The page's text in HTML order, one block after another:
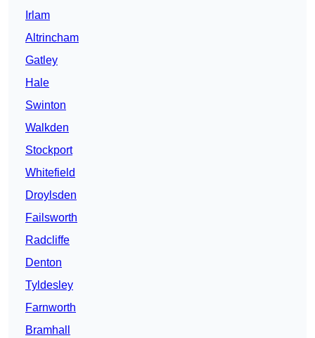
Irlam
Altrincham
Gatley
Hale
Swinton
Walkden
Stockport
Whitefield
Droylsden
Failsworth
Radcliffe
Denton
Tyldesley
Farnworth
Bramhall